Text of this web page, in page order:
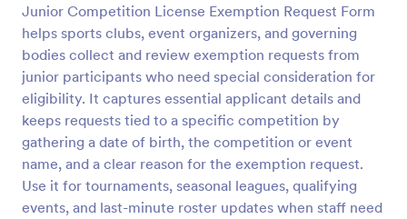
Junior Competition License Exemption Request Form
helps sports clubs, event organizers, and governing
bodies collect and review exemption requests from
junior participants who need special consideration for
eligibility. It captures essential applicant details and
keeps requests tied to a specific competition by
gathering a date of birth, the competition or event
name, and a clear reason for the exemption request.
Use it for tournaments, seasonal leagues, qualifying
events, and last-minute roster updates when staff need
Preview